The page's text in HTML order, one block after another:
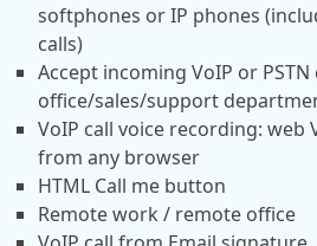
softphones or IP phones
calls)
Accept incoming VoIP or
office/sales/support
VoIP call voice recording: web
from any browser
HTML Call me button
Remote work / remote office